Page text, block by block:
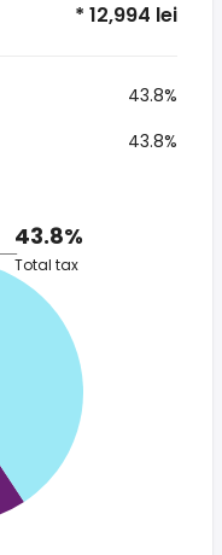
* 12,994 lei
43.8%
43.8%
43.8%
Total tax